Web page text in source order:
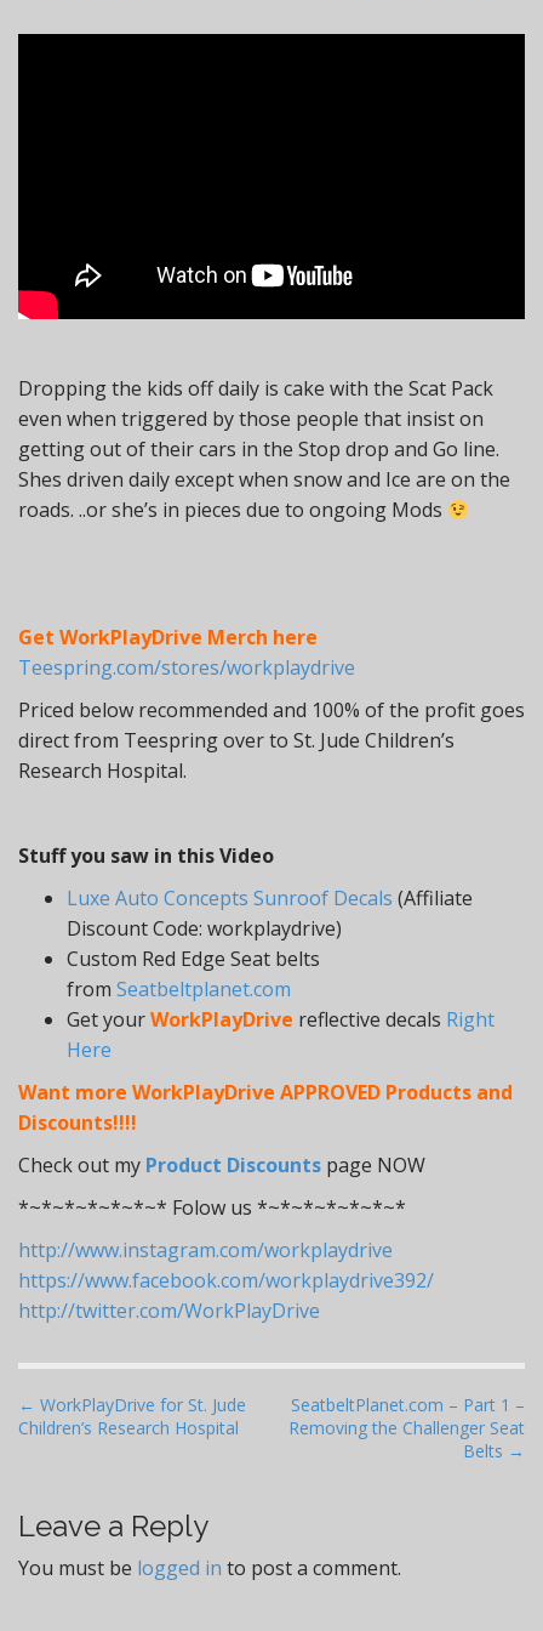
Dropping the kids off daily is cake with the Scat Pack
even when triggered by those people that insist on
getting out of their cars in the Stop drop and Go line.
Shes driven daily except when snow and Ice are on the
roads. ..or she’s in pieces due to ongoing Mods
Get WorkPlayDrive Merch here
Teespring.com/stores/workplaydrive
Priced below recommended and 100% of the profit goes
direct from Teespring over to St. Jude Children’s
Research Hospital.
Stuff you saw in this Video
Luxe Auto Concepts Sunroof Decals (Affiliate
Discount Code: workplaydrive)
Custom Red Edge Seat belts
from Seatbeltplanet.com
Get yourWorkPlayDrive reflective decals Right
Here
Want more WorkPlayDrive APPROVED Products and
Discounts!!!!
Check out my Product Discounts page NOW
*~*~*~*~*~*~* Folow us *~*~*~*~*~*~*
http://www.instagram.com/workplaydrive
https://www.facebook.com/workplaydrive392/
http://twitter.com/WorkPlayDrive
P
o
n
a
← WorkPlayDrive for St. Jude
Children’s Research Hospital
SeatbeltPlanet.com – Part 1 –
Removing the Challenger Seat
Belts →
Leave a Reply
You must be logged in to post a comment.